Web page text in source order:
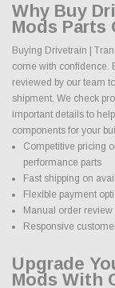
Why Buy
Mods Parts
Buying Drivetrain |
come with confidence.
reviewed by our team
shipment. We check
important details to
components for your
Competitive pricing
performance parts
Fast shipping on
Flexible payment
Manual order
Responsive
Upgrade
Mods With